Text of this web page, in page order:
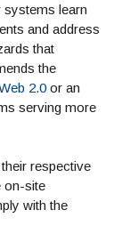
systems learn
and address
that
the
2.0 or an
serving more
respective
on-site
with the